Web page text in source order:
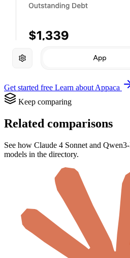
Get started free Learn about Appaca
Keep comparing
Related comparisons
See how Claude 4 Sonnet and
models in the directory.